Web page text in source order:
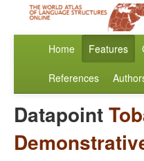
Home Features
References
Datapoint